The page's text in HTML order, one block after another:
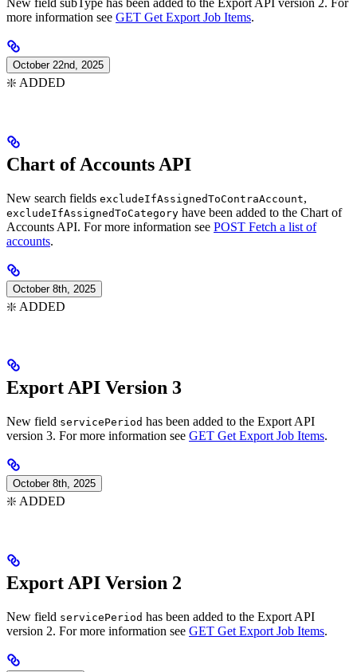
more information see GET Get Export Job Items.
October 22nd, 2025
❇️ ADDED
Chart of Accounts API
New search fields excludeIfAssignedToContraAccount,
excludeIfAssignedToCategory have been added to the Chart of
Accounts API. For more information see POST Fetch a list of
accounts.
October 8th, 2025
❇️ ADDED
Export API Version 3
New field servicePeriod has been added to the Export API
version 3. For more information see GET Get Export Job Items.
October 8th, 2025
❇️ ADDED
Export API Version 2
New field servicePeriod has been added to the Export API
version 2. For more information see GET Get Export Job Items.